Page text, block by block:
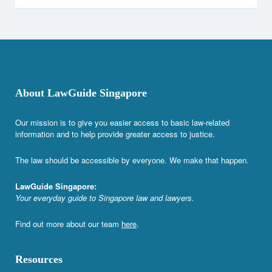
About LawGuide Singapore
Our mission is to give you easier access to basic law-related
information and to help provide greater access to justice.
The law should be accessible by everyone. We make that happen.
LawGuide Singapore:
Your everyday guide to Singapore law and lawyers.
Find out more about our team here.
Resources